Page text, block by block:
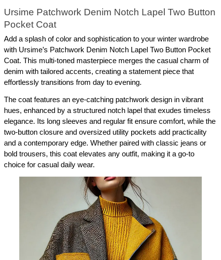
Ursime Patchwork Denim Notch Lapel Two Button
Pocket Coat
Add a splash of color and sophistication to your winter wardrobe
with Ursime’s Patchwork Denim Notch Lapel Two Button Pocket
Coat. This multi-toned masterpiece merges the casual charm of
denim with tailored accents, creating a statement piece that
effortlessly transitions from day to evening.
The coat features an eye-catching patchwork design in vibrant
hues, enhanced by a structured notch lapel that exudes timeless
elegance. Its long sleeves and regular fit ensure comfort, while the
two-button closure and oversized utility pockets add practicality
and a contemporary edge. Whether paired with classic jeans or
bold trousers, this coat elevates any outfit, making it a go-to
choice for casual daily wear.